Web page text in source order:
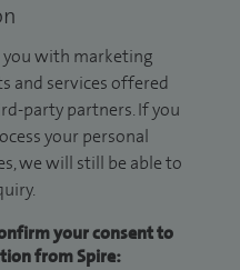
with marketing
and services offered
party partners. If you
your personal
we will still be able to
your consent to
from Spire: